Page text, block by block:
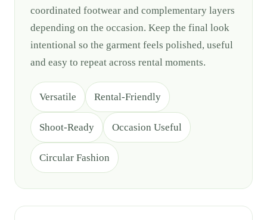
coordinated footwear and complementary layers
depending on the occasion. Keep the final look
intentional so the garment feels polished, useful
and easy to repeat across rental moments.
Versatile Rental-Friendly
Shoot-Ready Occasion Useful
Circular Fashion